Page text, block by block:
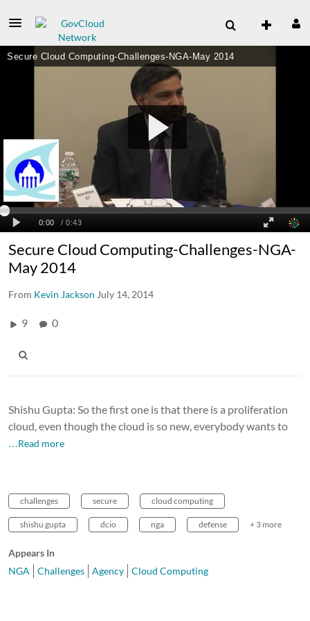
Secure Cloud Computing-Challenges-NGA-
May 2014
From Kevin Jackson July 14, 2014
9 0
Shishu Gupta: So the first one is that there is a proliferation
cloud, even though the cloud is so new, everybody wants to
…Read more
challenges secure cloud computing
shishu gupta dcio nga defense + 3 more
Appears In
NGA
Challenges Agency Cloud Computing